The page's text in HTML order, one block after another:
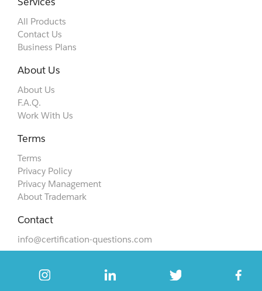
All Products
Contact Us
Business Plans
About Us
About Us
F.A.Q.
Work With Us
Terms
Terms
Privacy Policy
Privacy Management
About Trademark
Contact
info@certification-questions.com